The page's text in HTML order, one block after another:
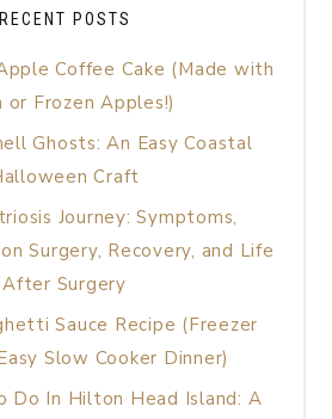
RECENT POSTS
Coffee Cake (Made with
or Frozen Apples!)
Ghosts: An Easy Coastal
Craft
Journey: Symptoms,
Surgery, Recovery, and Life
After Surgery
Sauce Recipe (Freezer
Slow Cooker Dinner)
Do In Hilton Head Island: A